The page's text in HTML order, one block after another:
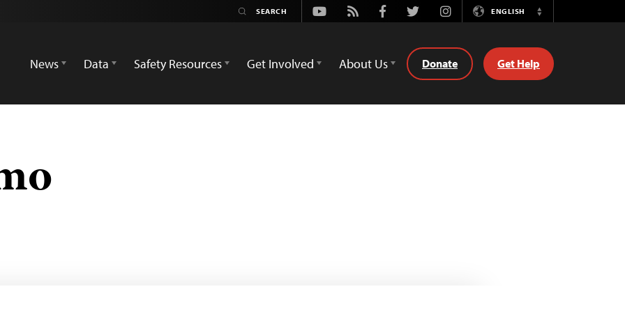
Youtube
Rss FacebookTwitterInstagramENGLISH
Switch
News
Data Safety Resources Get Involved About Us Donate Get Help